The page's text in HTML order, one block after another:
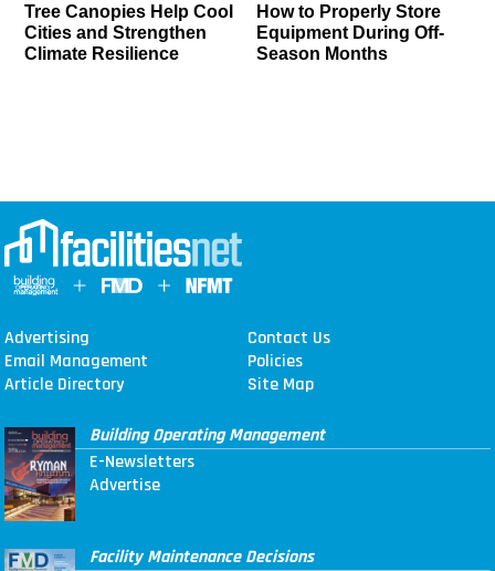
Tree Canopies Help Cool
Cities and Strengthen
Climate Resilience
How to Properly Store
Equipment During Off-
Season Months
Advertising
Contact Us
Email Management
Policies
Article Directory
Site Map
Building Operating Management
E-Newsletters
Advertise
Facility Maintenance Decisions